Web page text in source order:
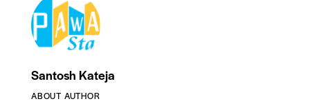
Santosh Kateja
ABOUT AUTHOR